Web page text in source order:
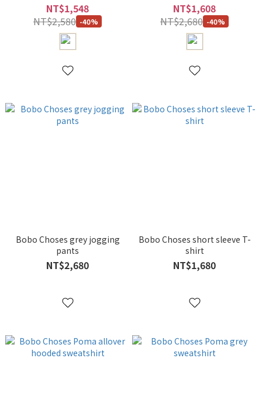
NT$1,548
NT$2,580 -40%
NT$1,608
NT$2,680 -40%
Bobo Choses grey jogging
pants
NT$2,680
Bobo Choses short sleeve T-
shirt
NT$1,680